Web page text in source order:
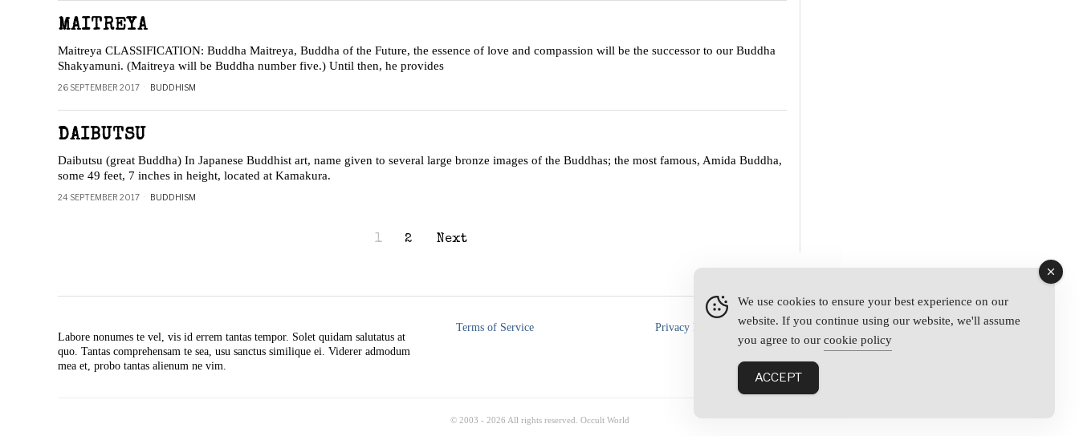
MAITREYA
Maitreya CLASSIFICATION: Buddha Maitreya, Buddha of the Future, the essence of love and compassion will be the successor to our Buddha
Shakyamuni. (Maitreya will be Buddha number five.) Until then, he provides
26 SEPTEMBER 2017 BUDDHISM
DAIBUTSU
Daibutsu (great Buddha) In Japanese Buddhist art, name given to several large bronze images of the Buddhas; the most famous, Amida Buddha,
some 49 feet, 7 inches in height, located at Kamakura.
24 SEPTEMBER 2017 BUDDHISM
1 2 Next
Labore nonumes te vel, vis id errem tantas tempor. Solet quidam salutatus at
quo. Tantas comprehensam te sea, usu sanctus similique ei. Viderer admodum
mea et, probo tantas alienum ne vim.
Terms of Service Privacy Policy
© 2003 - 2026 All rights reserved. Occult World
We use cookies to ensure your best experience on our
website. If you continue using our website, we'll assume
you agree to our cookie policy
ACCEPT